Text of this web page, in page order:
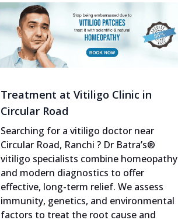
Treatment at Vitiligo Clinic in
Circular Road
Searching for a vitiligo doctor near
Circular Road, Ranchi ? Dr Batra’s®
vitiligo specialists combine homeopathy
and modern diagnostics to offer
effective, long-term relief. We assess
immunity, genetics, and environmental
factors to treat the root cause and